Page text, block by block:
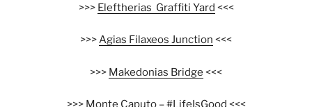
>>> Eleftherias Graffiti Yard <<<
>>>Agias Filaxeos Junction <<<
>>> Makedonias Bridge <<<
>>> Monte Caputo – #LifeIsGood <<<